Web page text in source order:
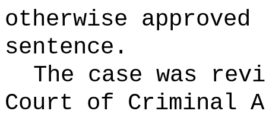
otherwise
sentence.
The case was
Court of Criminal